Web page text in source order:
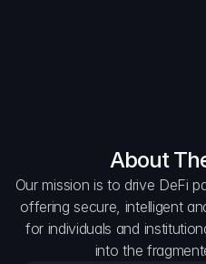
About
Our mission is to drive DeFi
offering secure, intelligent
for individuals and
into the